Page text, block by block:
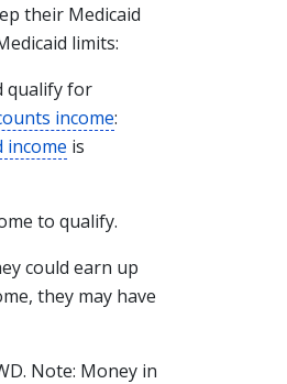
their Medicaid
limits:
qualify for
income:
income is
to qualify.
could earn up
they may have
Note: Money in